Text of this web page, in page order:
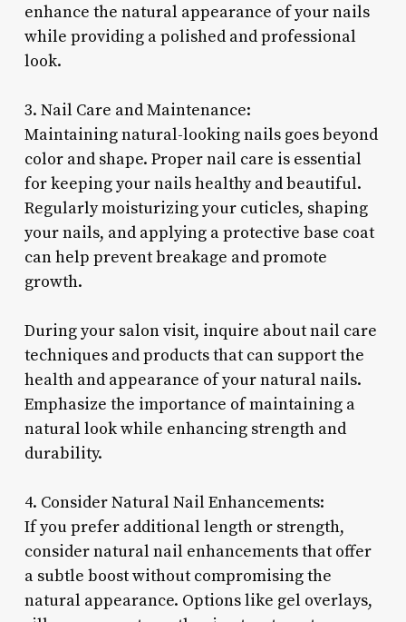
enhance the natural appearance of your nails
while providing a polished and professional
look.
3. Nail Care and Maintenance:
Maintaining natural-looking nails goes beyond
color and shape. Proper nail care is essential
for keeping your nails healthy and beautiful.
Regularly moisturizing your cuticles, shaping
your nails, and applying a protective base coat
can help prevent breakage and promote
growth.
During your salon visit, inquire about nail care
techniques and products that can support the
health and appearance of your natural nails.
Emphasize the importance of maintaining a
natural look while enhancing strength and
durability.
4. Consider Natural Nail Enhancements:
If you prefer additional length or strength,
consider natural nail enhancements that offer
a subtle boost without compromising the
natural appearance. Options like gel overlays,